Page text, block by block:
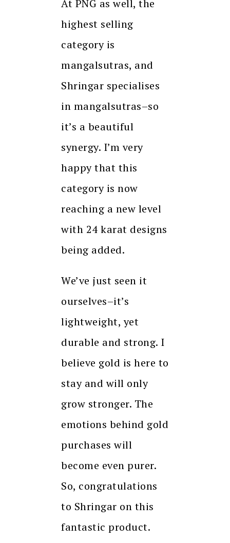
At PNG as well, the
highest selling
category is
mangalsutras, and
Shringar specialises
in mangalsutras–so
it’s a beautiful
synergy. I’m very
happy that this
category is now
reaching a new level
with 24 karat designs
being added.
We’ve just seen it
ourselves–it’s
lightweight, yet
durable and strong. I
believe gold is here to
stay and will only
grow stronger. The
emotions behind gold
purchases will
become even purer.
So, congratulations
to Shringar on this
fantastic product.